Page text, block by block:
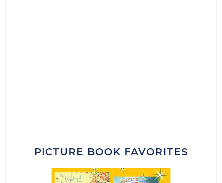
PICTURE BOOK FAVORITES